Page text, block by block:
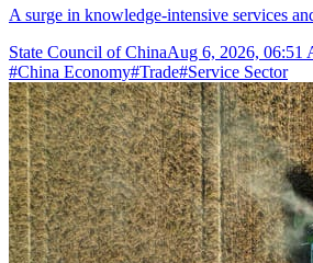
A surge in knowledge-intensive services
State Council of ChinaAug 6, 2026, 06:51
#China Economy#Trade#Service Sector